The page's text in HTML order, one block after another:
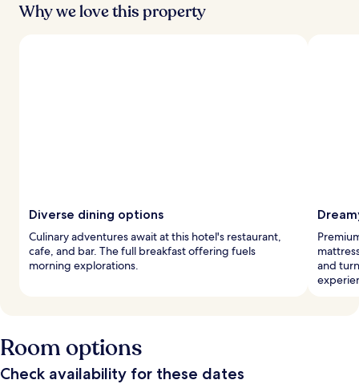
Why we love this property
Diverse dining options
Culinary adventures await at this hotel's restaurant,
cafe, and bar. The full breakfast offering fuels
morning explorations.
and
Room options
Check availability for these dates